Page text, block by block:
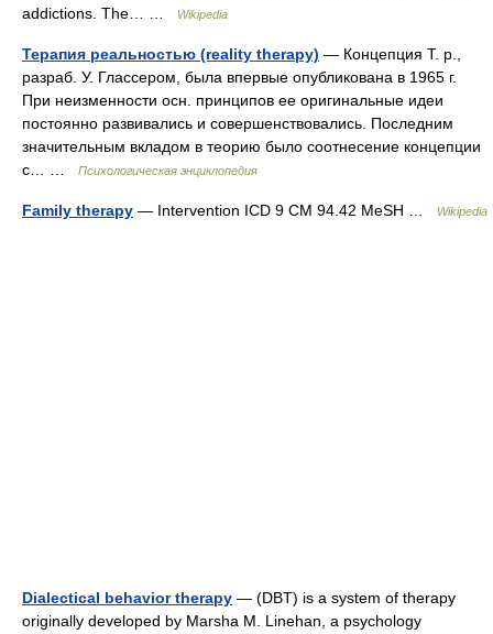
addictions. The… …
Wikipedia
Терапия реальностью (reality therapy) — Концепция Т. р.,
разраб. У. Глассером, была впервые опубликована в 1965 г.
При неизменности осн. принципов ее оригинальные идеи
постоянно развивались и совершенствовались. Последним
значительным вкладом в теорию было соотнесение концепции
с… …
Психологическая энциклопедия
Family therapy — Intervention ICD 9 CM 94.42 MeSH … Wikipedia
Dialectical behavior therapy — (DBT) is a system of therapy
originally developed by Marsha M. Linehan, a psychology